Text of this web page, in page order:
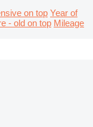
on top Year of
- old on top Mileage